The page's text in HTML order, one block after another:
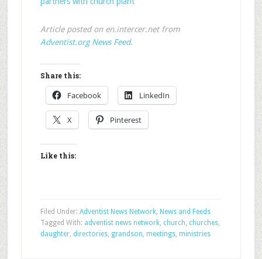
Article posted on en.intercer.net from
Adventist.org News Feed.
Share this:
Facebook LinkedIn
X Pinterest
Like this:
Filed Under: Adventist News Network, News and Feeds
Tagged With: adventist news network, church, churches,
daughter, directories, grandson, meetings, ministries